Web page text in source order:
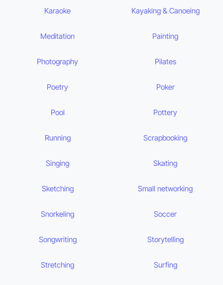
Karaoke Kayaking & Canoeing
Meditation Painting
Photography Pilates
Poetry Poker
Pool Pottery
Running Scrapbooking
Singing Skating
Sketching Small networking
Snorkeling Soccer
Songwriting Storytelling
Stretching Surfing